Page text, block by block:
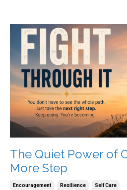
The Quiet Power of
More Step
Encouragement Resilience Self Care